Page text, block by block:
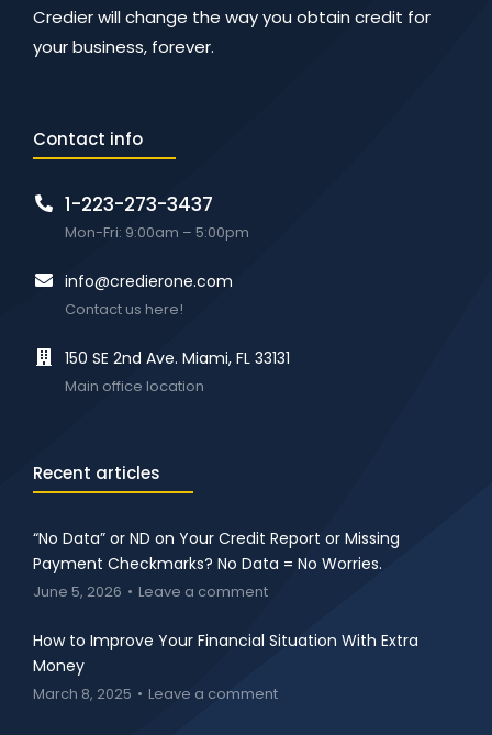
Credier will change the way you obtain credit for
your business, forever.
Contact info
1-223-273-3437
Mon-Fri: 9:00am – 5:00pm
info@credierone.com
Contact us here!
150 SE 2nd Ave. Miami, FL 33131
Main office location
Recent articles
“No Data” or ND on Your Credit Report or Missing
Payment Checkmarks? No Data = No Worries.
June 5, 2026 Leave a comment
How to Improve Your Financial Situation With Extra
Money
March 8, 2025 Leave a comment